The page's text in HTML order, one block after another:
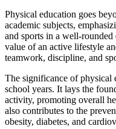
Physical education goes
academic subjects,
and sports in a well-
value of an active lifestyle
teamwork, discipline, and
The significance of physical
school years. It lays the
activity, promoting overall
also contributes to the
obesity, diabetes, and